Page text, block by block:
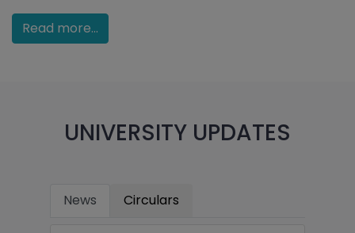
Read more...
UNIVERSITY UPDATES
News Circulars